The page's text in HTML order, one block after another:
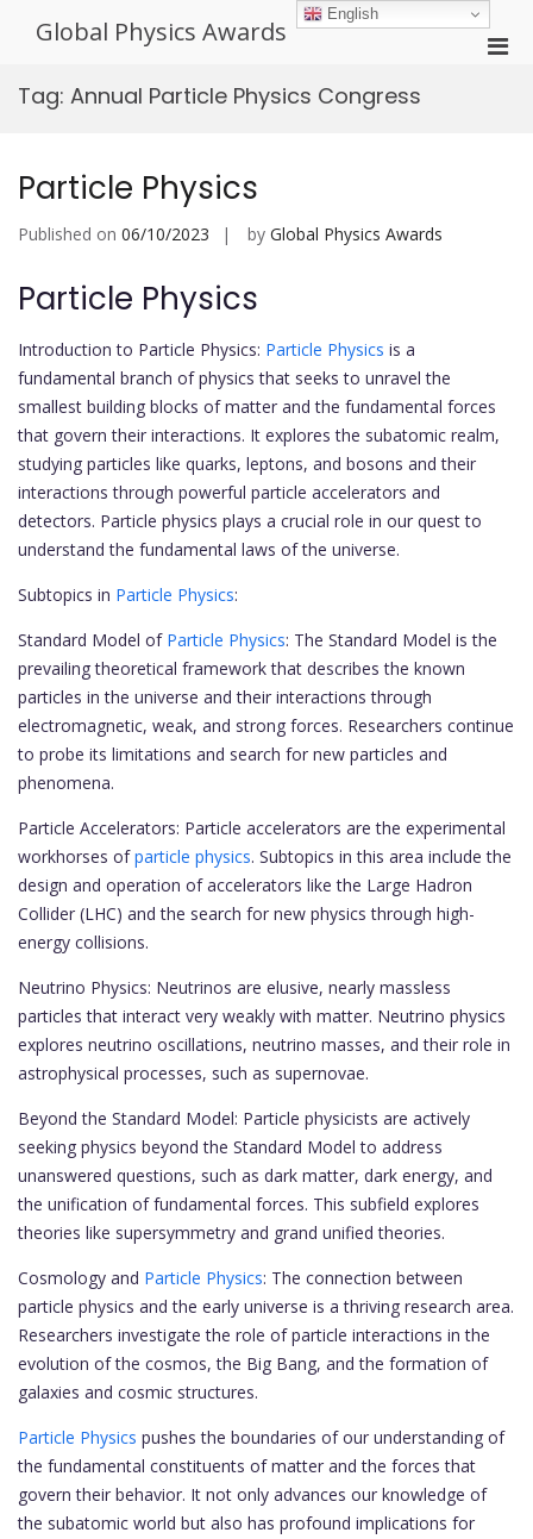
Global Physics Awards
Tag: Annual Particle Physics Congress
Particle Physics
Published on 06/10/2023 by Global Physics Awards
Particle Physics
Introduction to Particle Physics: Particle Physics is a
fundamental branch of physics that seeks to unravel the
smallest building blocks of matter and the fundamental forces
that govern their interactions. It explores the subatomic realm,
studying particles like quarks, leptons, and bosons and their
interactions through powerful particle accelerators and
detectors. Particle physics plays a crucial role in our quest to
understand the fundamental laws of the universe.
Subtopics in Particle Physics:
Standard Model of Particle Physics: The Standard Model is the
prevailing theoretical framework that describes the known
particles in the universe and their interactions through
electromagnetic, weak, and strong forces. Researchers continue
to probe its limitations and search for new particles and
phenomena.
Particle Accelerators: Particle accelerators are the experimental
workhorses ofparticle physics. Subtopics in this area include the
design and operation of accelerators like the Large Hadron
Collider (LHC) and the search for new physics through high-
energy collisions.
Neutrino Physics: Neutrinos are elusive, nearly massless
particles that interact very weakly with matter. Neutrino physics
explores neutrino oscillations, neutrino masses, and their role in
astrophysical processes, such as supernovae.
Beyond the Standard Model: Particle physicists are actively
seeking physics beyond the Standard Model to address
unanswered questions, such as dark matter, dark energy, and
the unification of fundamental forces. This subfield explores
theories like supersymmetry and grand unified theories.
Cosmology and Particle Physics: The connection between
particle physics and the early universe is a thriving research area.
Researchers investigate the role of particle interactions in the
evolution of the cosmos, the Big Bang, and the formation of
galaxies and cosmic structures.
Particle Physics pushes the boundaries of our understanding of
the fundamental constituents of matter and the forces that
govern their behavior. It not only advances our knowledge of
the subatomic world but also has profound implications for
English